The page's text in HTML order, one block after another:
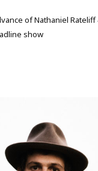
of Nathaniel
show